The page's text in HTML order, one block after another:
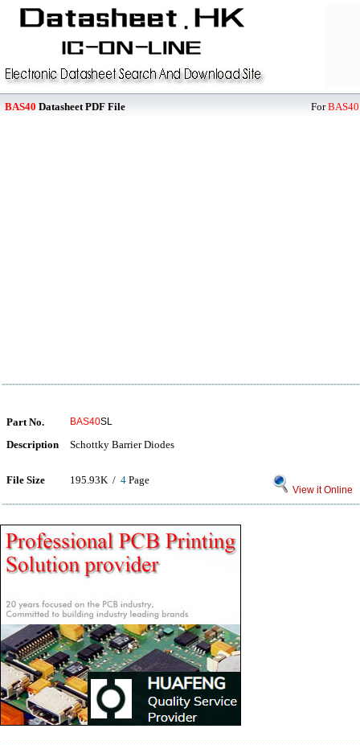
BAS40 Datasheet PDF File ForBAS40
Part No. BAS40SL
Description Schottky Barrier Diodes
File Size 195.93K / 4 Page
View it Online